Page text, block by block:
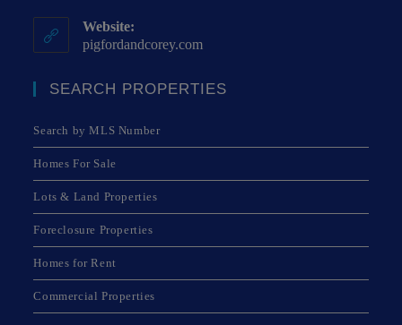
Website:
pigfordandcorey.com
SEARCH PROPERTIES
Search by MLS Number
Homes For Sale
Lots & Land Properties
Foreclosure Properties
Homes for Rent
Commercial Properties